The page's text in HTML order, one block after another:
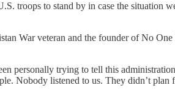
troops to stand by in case the situation
War veteran and the founder of No
personally trying to tell this
Nobody listened to us. They didn’t plan